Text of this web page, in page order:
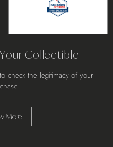
Collectible
check the legitimacy of your
More